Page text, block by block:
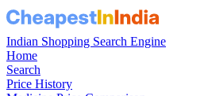
Indian Shopping Search Engine
Home
Search
Price History